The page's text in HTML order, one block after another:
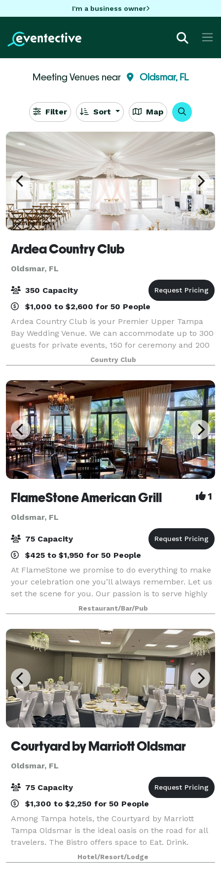
I'm a business owner
Meeting Venues near Oldsmar, FL
Filter Sort Map
Ardea Country Club
Oldsmar, FL
350 Capacity
$1,000 to $2,600 for 50 People
Ardea Country Club is your Premier Upper Tampa
Bay Wedding Venue. We can accommodate up to 300
guests for private events, 150 for ceremony and 200
for wedding reception. Our Venue has beautiful wood
work and elegant chandlers. All of our
Country Club
FlameStone American Grill 1
Oldsmar, FL
75 Capacity
$425 to $1,950 for 50 People
At FlameStone we promise to do everything to make
your celebration one you’ll always remember. Let us
set the scene for you. Our passion is to serve highly
flavored food with the highest quality service
possible. Our staff anticipates you
Restaurant/Bar/Pub
Courtyard by Marriott Oldsmar
Oldsmar, FL
75 Capacity
$1,300 to $2,250 for 50 People
Among Tampa hotels, the Courtyard by Marriott
Tampa Oldsmar is the ideal oasis on the road for all
travelers. The Bistro offers space to Eat. Drink.
Connect. Start your morning with breakfast and
Starbucks coffee, then stop back again at th
Hotel/Resort/Lodge